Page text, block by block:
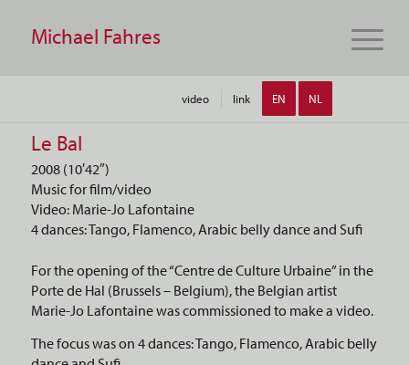
Michael Fahres
video link EN NL
Le Bal
2008 (10′42″)
Music for film/video
Video: Marie-Jo Lafontaine
4 dances: Tango, Flamenco, Arabic belly dance and Sufi
For the opening of the “Centre de Culture Urbaine” in the
Porte de Hal (Brussels – Belgium), the Belgian artist
Marie-Jo Lafontaine was commissioned to make a video.
The focus was on 4 dances: Tango, Flamenco, Arabic belly